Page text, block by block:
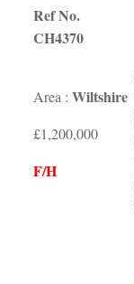
Ref No.
CH4370
Area : Wiltshire
£1,200,000
F/H